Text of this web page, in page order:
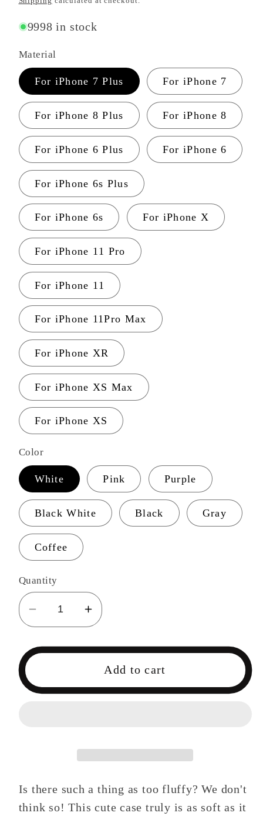
9998 in stock
Material
For iPhone 7 Plus For iPhone 7
For iPhone 8 Plus For iPhone 8
For iPhone 6 Plus For iPhone 6
For iPhone 6s Plus
For iPhone 6s For iPhone X
For iPhone 11 Pro
For iPhone 11
For iPhone 11Pro Max
For iPhone XR
For iPhone XS Max
For iPhone XS
Color
White Pink Purple
Black White Black Gray
Coffee
Quantity
Decrease
quantity
for
Phone
Case
Increase
quantity
for
Bunny
Case
Add to cart
Is there such a thing as too fluffy? We don't
think so! This cute case truly is as soft as it